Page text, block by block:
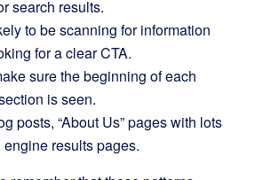
search results.
to be scanning for information
for a clear CTA.
sure the beginning of each
is seen.
posts, “About Us” pages with lots
engine results pages.